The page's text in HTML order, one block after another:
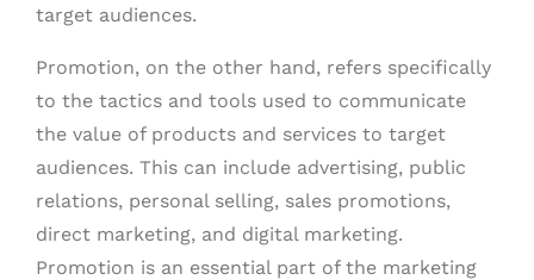
target audiences.
Promotion, on the other hand, refers specifically
to the tactics and tools used to communicate
the value of products and services to target
audiences. This can include advertising, public
relations, personal selling, sales promotions,
direct marketing, and digital marketing.
Promotion is an essential part of the marketing